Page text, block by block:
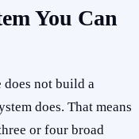
You Can
not build a
does. That means
or four broad